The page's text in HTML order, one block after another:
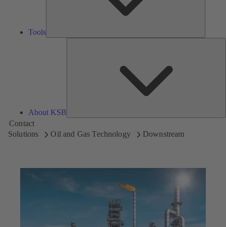
Tools
About KSB
Contact
Solutions
Oil and Gas Technology Downstream